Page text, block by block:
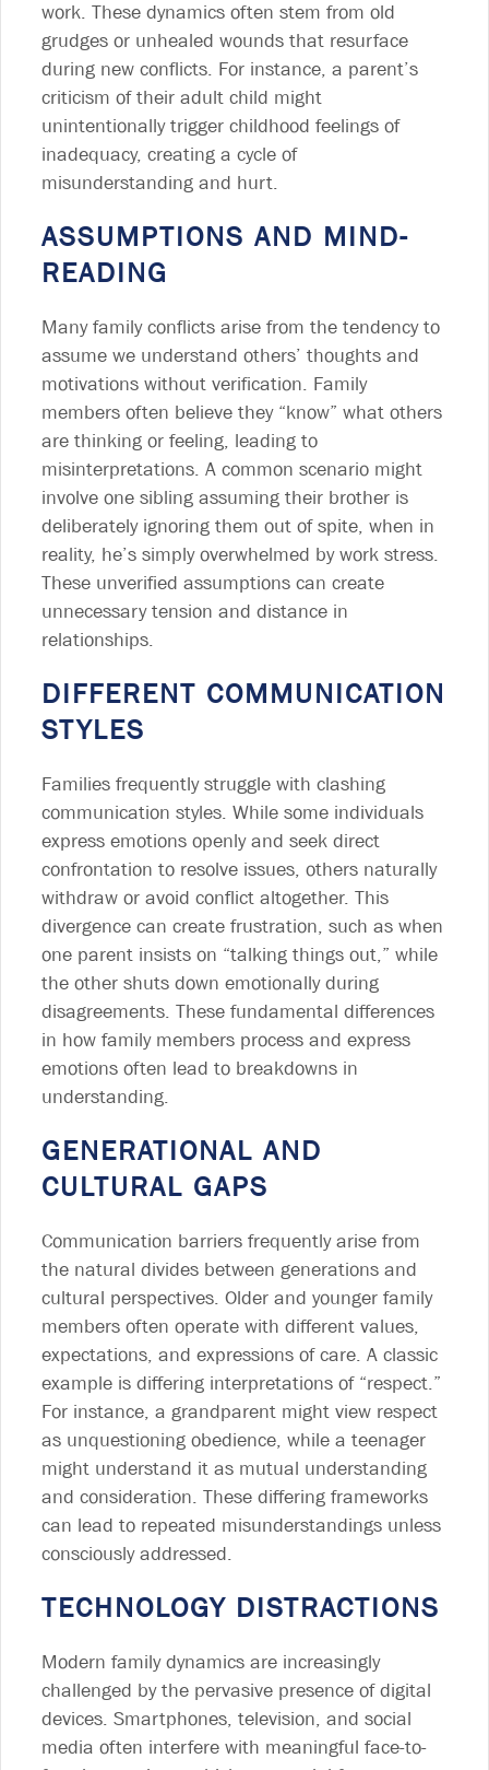
work. These dynamics often stem from old
grudges or unhealed wounds that resurface
during new conflicts. For instance, a parent’s
criticism of their adult child might
unintentionally trigger childhood feelings of
inadequacy, creating a cycle of
misunderstanding and hurt.
ASSUMPTIONS AND MIND-
READING
Many family conflicts arise from the tendency to
assume we understand others’ thoughts and
motivations without verification. Family
members often believe they “know” what others
are thinking or feeling, leading to
misinterpretations. A common scenario might
involve one sibling assuming their brother is
deliberately ignoring them out of spite, when in
reality, he’s simply overwhelmed by work stress.
These unverified assumptions can create
unnecessary tension and distance in
relationships.
DIFFERENT COMMUNICATION
STYLES
Families frequently struggle with clashing
communication styles. While some individuals
express emotions openly and seek direct
confrontation to resolve issues, others naturally
withdraw or avoid conflict altogether. This
divergence can create frustration, such as when
one parent insists on “talking things out,” while
the other shuts down emotionally during
disagreements. These fundamental differences
in how family members process and express
emotions often lead to breakdowns in
understanding.
GENERATIONAL AND
CULTURAL GAPS
Communication barriers frequently arise from
the natural divides between generations and
cultural perspectives. Older and younger family
members often operate with different values,
expectations, and expressions of care. A classic
example is differing interpretations of “respect.”
For instance, a grandparent might view respect
as unquestioning obedience, while a teenager
might understand it as mutual understanding
and consideration. These differing frameworks
can lead to repeated misunderstandings unless
consciously addressed.
TECHNOLOGY DISTRACTIONS
Modern family dynamics are increasingly
challenged by the pervasive presence of digital
devices. Smartphones, television, and social
media often interfere with meaningful face-to-